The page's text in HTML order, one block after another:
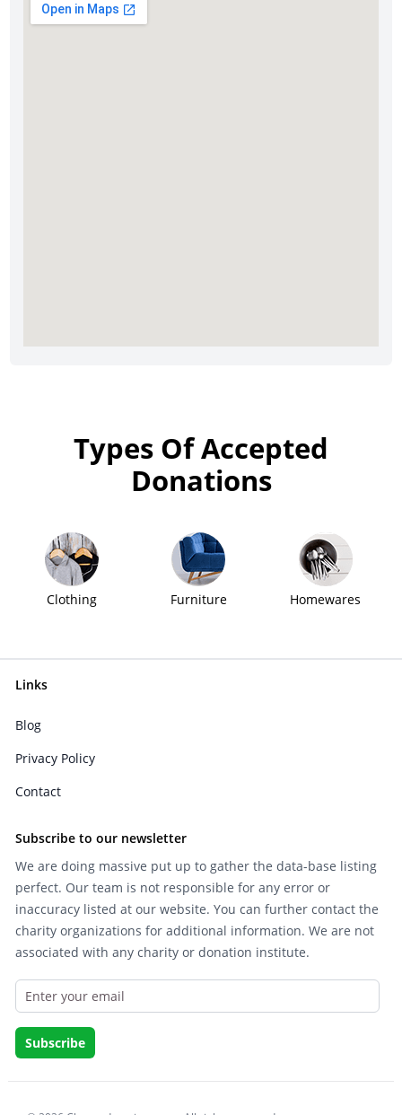
Types Of Accepted
Donations
Clothing Furniture Homewares
Links
Blog
Privacy Policy
Contact
Subscribe to our newsletter
We are doing massive put up to gather the data-base listing
perfect. Our team is not responsible for any error or
inaccuracy listed at our website. You can further contact the
charity organizations for additional information. We are not
associated with any charity or donation institute.